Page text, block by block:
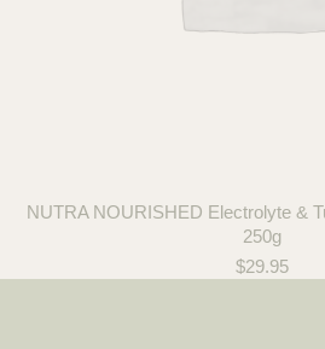
NUTRA NOURISHED Electrolyte &
250g
$29.95